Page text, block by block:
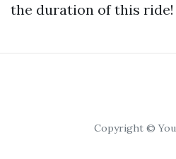
the duration of this ride!
Copyright ©